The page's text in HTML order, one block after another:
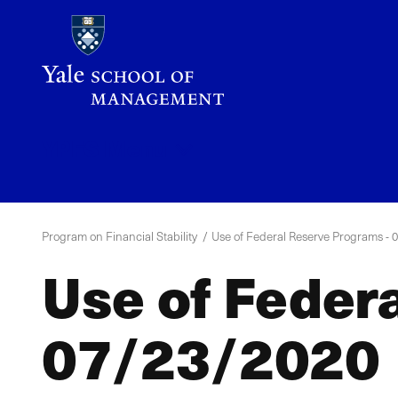
Program on Financial Stability Use of Federal Reserve Programs -
Use of
07/23/2020